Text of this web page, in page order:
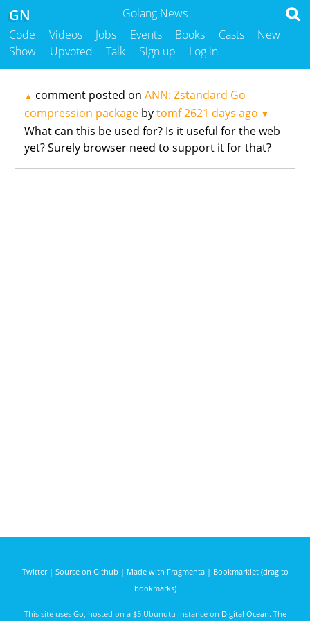
Golang News
GN
Code Videos Jobs Events Books Casts
New
Show
Upvoted Talk Sign up Log in
▲ comment posted onANN: Zstandard Go
compression package bytomf2621 days ago ▼
What can this be used for? Is it useful for the web
yet? Surely browser need to support it for that?
Twitter| Source on Github | Made with Fragmenta| Bookmarklet (drag to
bookmarks)
This site uses Go , hosted on a $5 Ubunutu instance on Digital Ocean. The